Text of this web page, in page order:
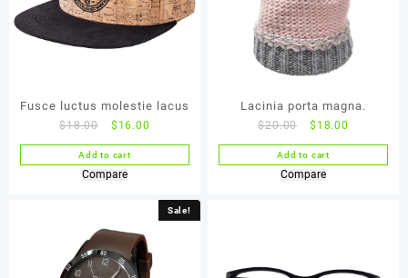
Fusce luctus molestie lacus
$18.00 $ 16.00
Add to cart
Compare
Lacinia porta magna.
$20.00 $ 18.00
Add to cart
Compare
Sale!